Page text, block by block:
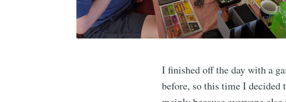
I finished off the day with a
before, so this time I decided